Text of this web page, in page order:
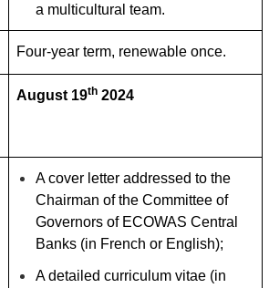
a multicultural team.
Four-year term, renewable once.
August 19th 2024
A cover letter addressed to the
Chairman of the Committee of
Governors of ECOWAS Central
Banks (in French or English);
A detailed curriculum vitae (in